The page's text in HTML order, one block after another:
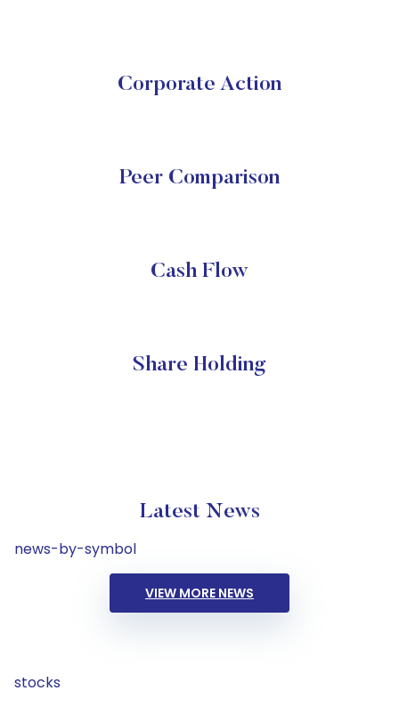
Corporate Action
Peer Comparison
Cash Flow
Share Holding
Latest News
news-by-symbol
VIEW MORE NEWS
stocks